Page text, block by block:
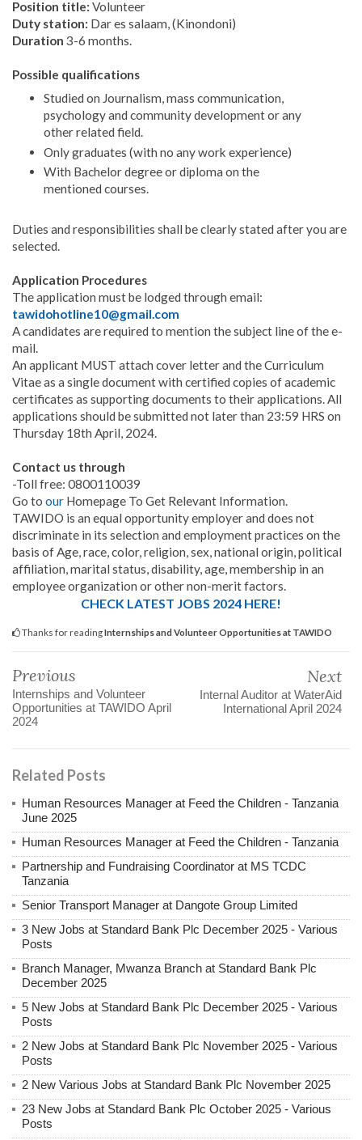
Position title: Volunteer
Duty station: Dar es salaam, (Kinondoni)
Duration 3-6 months.
Possible qualifications
Studied on Journalism, mass communication,
psychology and community development or any
other related field.
Only graduates (with no any work experience)
With Bachelor degree or diploma on the
mentioned courses.
Duties and responsibilities shall be clearly stated after you are
selected.
Application Procedures
The application must be lodged through email:
tawidohotline10@gmail.com
A candidates are required to mention the subject line of the e-
mail.
An applicant MUST attach cover letter and the Curriculum
Vitae as a single document with certified copies of academic
certificates as supporting documents to their applications. All
applications should be submitted not later than 23:59 HRS on
Thursday 18th April, 2024.
Contact us through
-Toll free: 0800110039
Go to our Homepage To Get Relevant Information.
TAWIDO is an equal opportunity employer and does not
discriminate in its selection and employment practices on the
basis of Age, race, color, religion, sex, national origin, political
affiliation, marital status, disability, age, membership in an
employee organization or other non-merit factors.
CHECK LATEST JOBS 2024 HERE!
Thanks for readingInternships and Volunteer Opportunities at TAWIDO
Previous
Internships and Volunteer
Opportunities at TAWIDO April
2024
Next
Internal Auditor at WaterAid
International April 2024
Related Posts
Human Resources Manager at Feed the Children - Tanzania
June 2025
Human Resources Manager at Feed the Children - Tanzania
Partnership and Fundraising Coordinator at MS TCDC
Tanzania
Senior Transport Manager at Dangote Group Limited
3 New Jobs at Standard Bank Plc December 2025 - Various
Posts
Branch Manager, Mwanza Branch at Standard Bank Plc
December 2025
5 New Jobs at Standard Bank Plc December 2025 - Various
Posts
2 New Jobs at Standard Bank Plc November 2025 - Various
Posts
2 New Various Jobs at Standard Bank Plc November 2025
23 New Jobs at Standard Bank Plc October 2025 - Various
Posts